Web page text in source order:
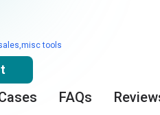
tools
FAQs